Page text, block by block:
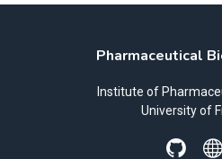
Pharmaceutical
Institute of
University of